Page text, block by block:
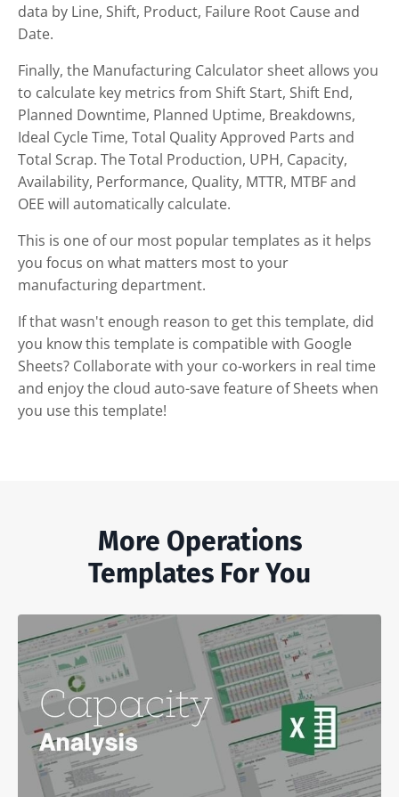
data by Line, Shift, Product, Failure Root Cause and
Date.
Finally, the Manufacturing Calculator sheet allows you
to calculate key metrics from Shift Start, Shift End,
Planned Downtime, Planned Uptime, Breakdowns,
Ideal Cycle Time, Total Quality Approved Parts and
Total Scrap. The Total Production, UPH, Capacity,
Availability, Performance, Quality, MTTR, MTBF and
OEE will automatically calculate.
This is one of our most popular templates as it helps
you focus on what matters most to your
manufacturing department.
If that wasn't enough reason to get this template, did
you know this template is compatible with Google
Sheets? Collaborate with your co-workers in real time
and enjoy the cloud auto-save feature of Sheets when
you use this template!
More Operations
Templates For You